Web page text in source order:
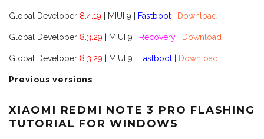
Global Developer 8.4.19 | MIUI 9 | Fastboot Download
Global Developer 8.3.29 | MIUI 9 | Recovery Download
Global Developer 8.3.29 | MIUI 9 | Fastboot Download
Previous versions
XIAOMI REDMI NOTE 3 PRO FLASHING
TUTORIAL FOR WINDOWS